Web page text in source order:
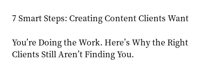
7 Smart Steps: Creating Content Clients Want
You’re Doing the Work. Here’s Why the Right
Clients Still Aren’t Finding You.